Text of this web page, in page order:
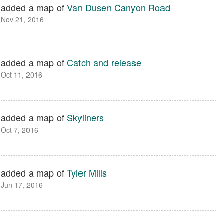
added a map ofVan Dusen Canyon Road
Nov 21, 2016
added a map ofCatch and release
Oct 11, 2016
added a map of Skyliners
Oct 7, 2016
added a map ofTyler Mills
Jun 17, 2016